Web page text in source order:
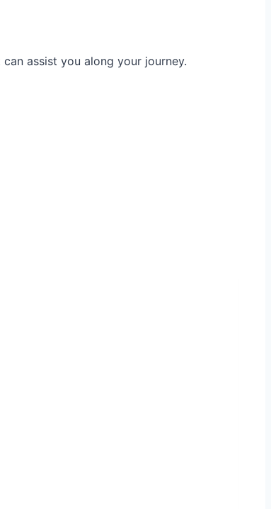
assist you along your journey.